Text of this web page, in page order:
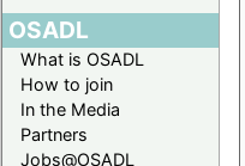
OSADL
What is OSADL
How to join
In the Media
Partners
Jobs@OSADL